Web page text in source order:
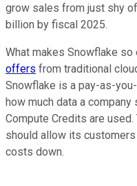
grow sales from just shy
billion by fiscal 2025.
What makes Snowflake so
offers from traditional
Snowflake is a pay-as-
how much data a
Compute Credits are
should allow its
costs down.